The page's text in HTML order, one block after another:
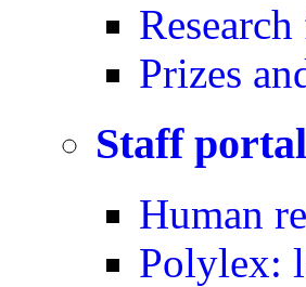
Prizes
Staff portal
Human
Polylex: